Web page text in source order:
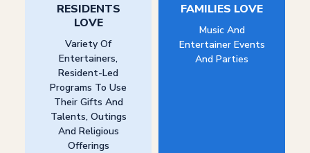
RESIDENTS
LOVE
Variety Of
Entertainers,
Resident-Led
Programs To Use
Their Gifts And
Talents, Outings
And Religious
Offerings
FAMILIES LOVE
Music And
Entertainer Events
And Parties